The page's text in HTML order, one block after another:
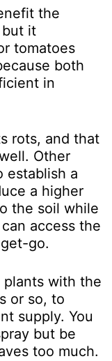
the
but it
tomatoes
both
in
rots, and that
Other
establish a
a higher
the soil while
access the
go.
with the
or so, to
supply. You
but be
too much.